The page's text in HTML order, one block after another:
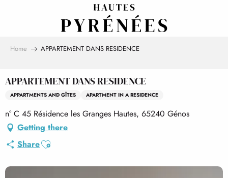
Home APPARTEMENT DANS RESIDENCE
APPARTEMENT DANS RESIDENCE
APPARTMENTS AND GÎTES APARTMENT IN A RESIDENCE
n° C 45 Résidence les Granges Hautes, 65240 Génos
Getting there
ShareAjouter aux favoris